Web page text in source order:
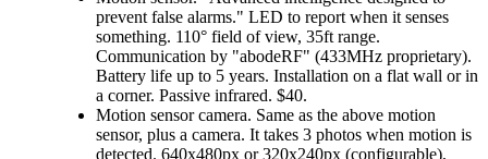
prevent false alarms.
LED to report when it senses
something. 110° field of view, 35ft range.
Communication by
abodeRF
(433MHz proprietary).
Battery life up to 5 years. Installation on a flat wall or in
a corner. Passive infrared. $40.
Motion sensor camera. Same as the above motion
sensor, plus a camera. It takes 3 photos when motion is
detected. 640x480px or 320x240px (configurable),